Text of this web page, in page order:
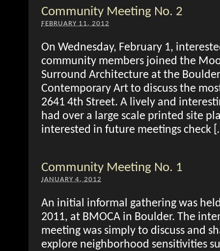
Community Meeting No. 2
FEBRUARY 11, 2012
On Wednesday, February 1,
community members joined the
Surround Architecture at the
Contemporary Art to discuss the
2641 4th Street. A lively and
had over a large scale printed site
interested in future meetings check
Community Meeting No. 1
JANUARY 4, 2012
An initial informal gathering was
2011, at BMOCA in Boulder. The
meeting was simply to discuss and
explore neighborhood sensitivities